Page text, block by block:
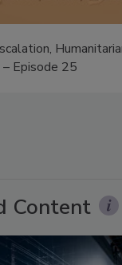
Episode 25
Content